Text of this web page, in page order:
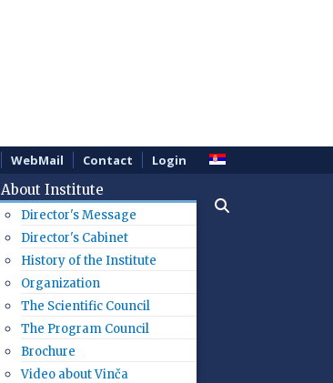
WebMail Contact Login
About Institute
Director's Message
Director's Cabinet
History of the Institute
Organization
The Scientific Council
The Program Council
Brochure
Video about Vinča